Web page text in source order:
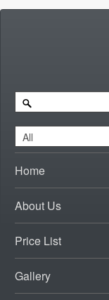
Home
About Us
Price List
Gallery